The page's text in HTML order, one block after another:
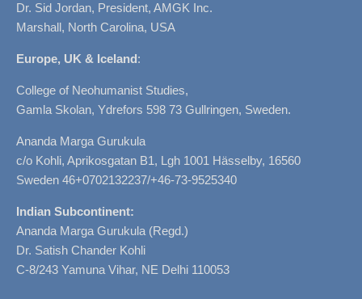
Dr. Sid Jordan, President, AMGK Inc.
Marshall, North Carolina, USA
Europe, UK & Iceland:
College of Neohumanist Studies,
Gamla Skolan, Ydrefors 598 73 Gullringen, Sweden.
Ananda Marga Gurukula
c/o Kohli, Aprikosgatan B1, Lgh 1001 Hässelby, 16560
Sweden 46+0702132237/+46-73-9525340
Indian Subcontinent:
Ananda Marga Gurukula (Regd.)
Dr. Satish Chander Kohli
C-8/243 Yamuna Vihar, NE Delhi 110053